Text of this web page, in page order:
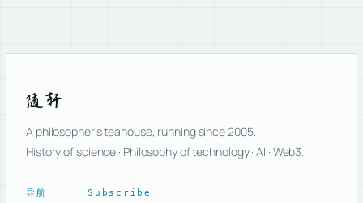
随轩
A philosopher’s teahouse, running since 2005.
History of science · Philosophy of technology · AI · Web3.
导航 Subscribe